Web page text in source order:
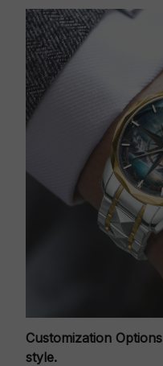
Customization Options
style.